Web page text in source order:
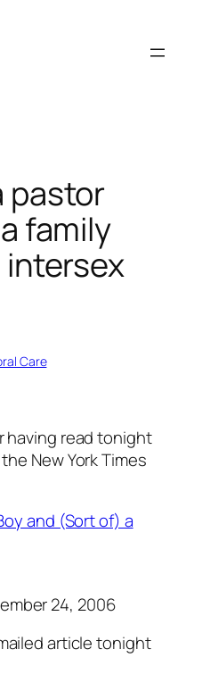
pastor
family
intersex
Care
having read tonight
New York Times
and (Sort of) a
24, 2006
article tonight